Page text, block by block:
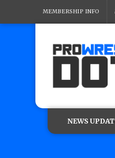
MEMBERSHIP INFO
NEWS